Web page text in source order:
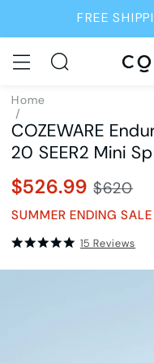
FREE
Home
/
Air Conditioners
/
SKU8977
COZEWARE
20 SEER2 Mini
$526.99 $620
SUMMER ENDING
15 Reviews